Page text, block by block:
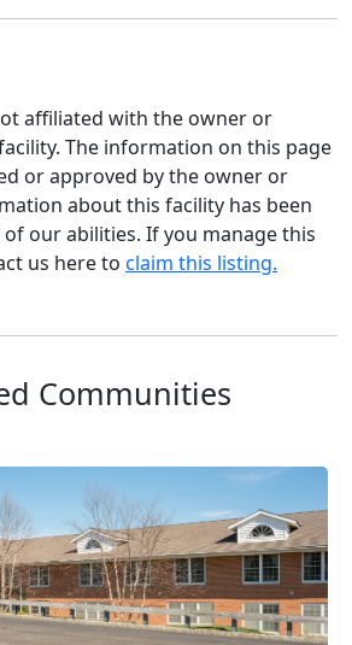
affiliated with the owner or
The information on this page
or approved by the owner or
about this facility has been
our abilities. If you manage this
us here to claim this listing.
Communities